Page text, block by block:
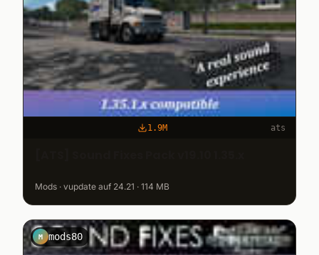
1.9M ats
Mods · vupdate auf 24.21 · 114 MB
M mods80